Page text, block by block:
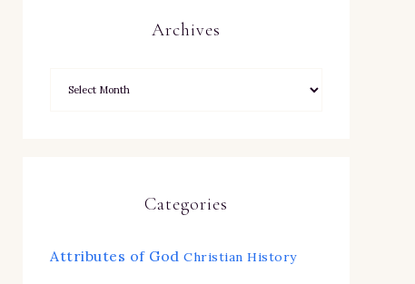
Archives
Categories
Attributes of God Christian History